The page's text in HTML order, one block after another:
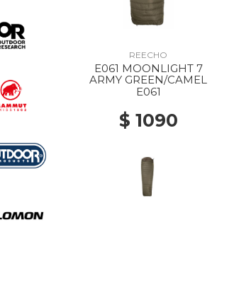
REECHO
E061 MOONLIGHT 7
ARMY GREEN/CAMEL
E061
$ 1090